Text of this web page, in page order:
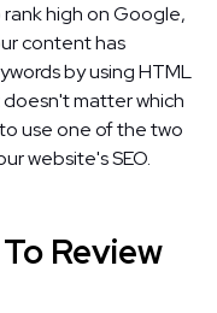
high on Google,
content has
by using HTML
matter which
use one of the two
website's SEO.
Review